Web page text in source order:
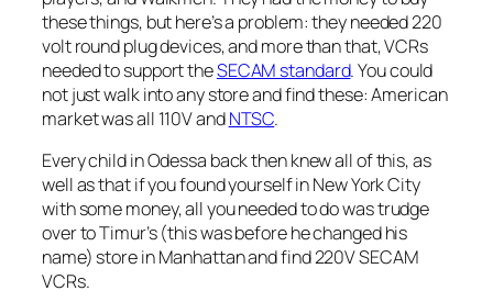
these things, but here’s a problem: they needed 220
volt round plug devices, and more than that, VCRs
needed to support theSECAM standard. You could
not just walk into any store and find these: American
market was all 110V andNTSC.
Every child in Odessa back then knew all of this, as
well as that if you found yourself in New York City
with some money, all you needed to do was trudge
over to Timur’s (this was before he changed his
name) store in Manhattan and find 220V SECAM
VCRs.